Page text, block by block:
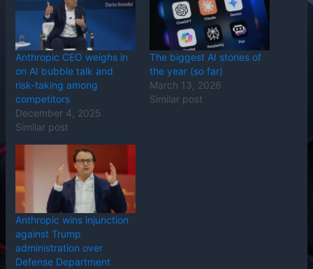
Anthropic CEO weighs in
on AI bubble talk and
risk-taking among
competitors
December 4, 2025
Similar post
The biggest AI stories of
the year (so far)
March 13, 2026
Similar post
Anthropic wins injunction
against Trump
administration over
Defense Department